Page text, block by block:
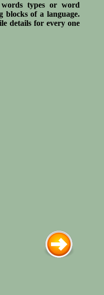
types or word
blocks of a language.
details for every one